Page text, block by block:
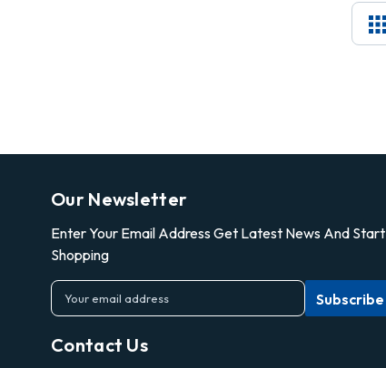
Our Newsletter
Enter Your Email Address Get Latest News And Start
Shopping
E
m
iContact Us